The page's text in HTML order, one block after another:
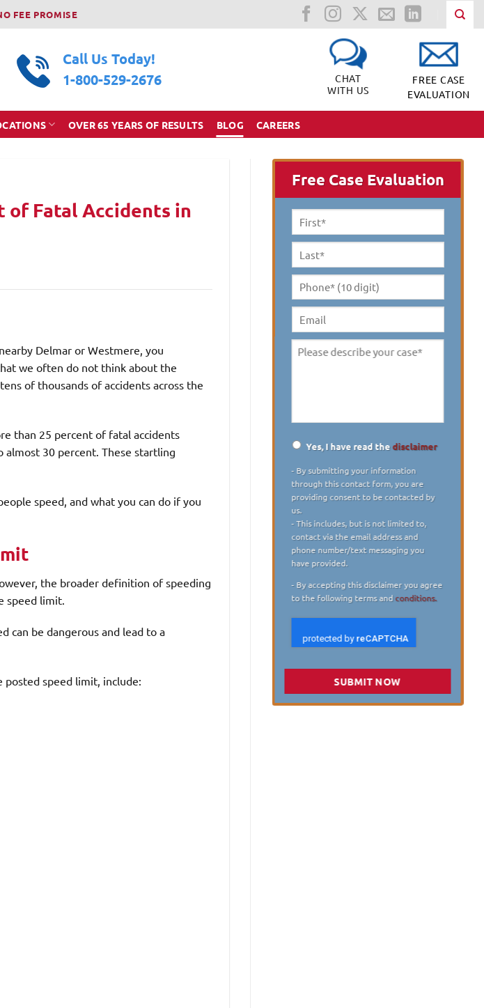
FEE PROMISE
Call Us Today!
1-800-529-2676
CHAT
WITH US
FREE CASE
EVALUATION
OVER 65 YEARS OF RESULTS BLOG CAREERS
of Fatal Accidents in
Delmar or Westmere, you
we often do not think about the
of thousands of accidents across the
than 25 percent of fatal accidents
almost 30 percent. These startling
speed, and what you can do if you
the broader definition of speeding
speed limit.
can be dangerous and lead to a
speed limit, include:
Free Case Evaluation
First
Name *
Last
Name *
Phone*
(10
digit) *
Email
Please
Yes, I have read thedisclaimer
- By submitting your information
through this contact form, you are
providing consent to be contacted by
us.
- This includes, but is not limited to,
contact via the email address and
phone number/text messaging you
have provided.
- By accepting this disclaimer you agree
to the following terms andconditions.
SUBMIT NOW